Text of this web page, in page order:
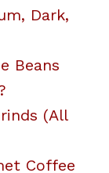
Dark,
Beans
(All
Coffee